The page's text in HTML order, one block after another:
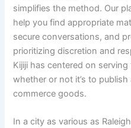
simplifies the method. Our
help you find appropriate
secure conversations, and
prioritizing discretion and
Kijiji has centered on
whether or not it’s to
commerce goods.
In a city as various as